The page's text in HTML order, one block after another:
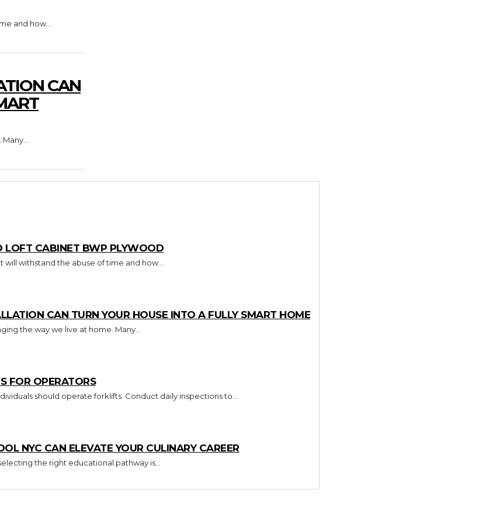
and how...
CAN
LOFT CABINET BWP PLYWOOD
withstand the abuse of time and how...
CAN TURN YOUR HOUSE INTO A FULLY SMART HOME
the way we live at home. Many...
FOR OPERATORS
Key Takeaways Only trained and certified individuals should operate forklifts. Conduct daily inspections to...
NYC CAN ELEVATE YOUR CULINARY CAREER
the right educational pathway is...